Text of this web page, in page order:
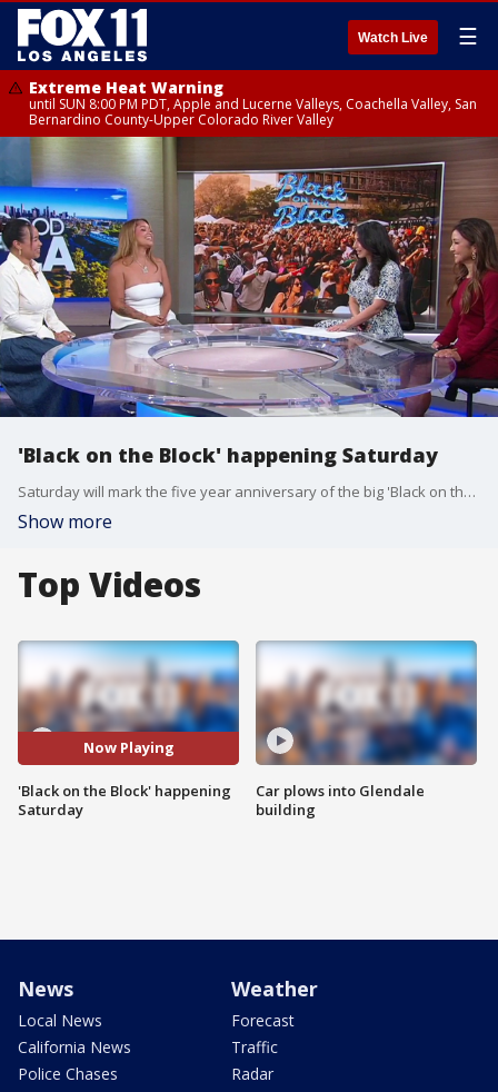
Watch Live ☰
Extreme Heat Warning
until SUN 8:00 PM PDT, Apple and Lucerne Valleys, Coachella Valley, San
Bernardino County-Upper Colorado River Valley
'Black on the Block' happening Saturday
Saturday will mark the five year anniversary of the big 'Black on the Block' bash. The event's founders, who also happen to be sisters, talked about what to expect at Los Angeles Center Studios this weekend.
Show more
Top Videos
Now Playing
'Black on the Block' happening
Saturday
Car plows into Glendale
building
News
Local News
California News
Police Chases
Weather
Forecast
Traffic
Radar